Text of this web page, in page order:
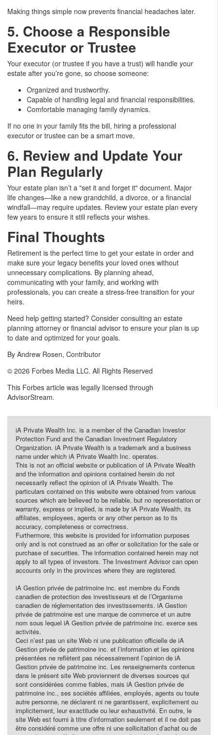
Making things simple now prevents financial headaches later.
5. Choose a Responsible
Executor or Trustee
Your executor (or trustee if you have a trust) will handle your
estate after you’re gone, so choose someone:
Organized and trustworthy.
Capable of handling legal and financial responsibilities.
Comfortable managing family dynamics.
If no one in your family fits the bill, hiring a professional
executor or trustee can be a smart move.
6. Review and Update Your
Plan Regularly
Your estate plan isn’t a "set it and forget it" document. Major
life changes—like a new grandchild, a divorce, or a financial
windfall—may require updates. Review your estate plan every
few years to ensure it still reflects your wishes.
Final Thoughts
Retirement is the perfect time to get your estate in order and
make sure your legacy benefits your loved ones without
unnecessary complications. By planning ahead,
communicating with your family, and working with
professionals, you can create a stress-free transition for your
heirs.
Need help getting started? Consider consulting an estate
planning attorney or financial advisor to ensure your plan is up
to date and optimized for your goals.
By Andrew Rosen, Contributor
© 2026 Forbes Media LLC. All Rights Reserved
This Forbes article was legally licensed through
AdvisorStream.
iA Private Wealth Inc. is a member of the Canadian Investor
Protection Fund and the Canadian Investment Regulatory
Organization. iA Private Wealth is a trademark and a business
name under which iA Private Wealth Inc. operates.
This is not an official website or publication of iA Private Wealth
and the information and opinions contained herein do not
necessarily reflect the opinion of iA Private Wealth. The
particulars contained on this website were obtained from various
sources which are believed to be reliable, but no representation or
warranty, express or implied, is made by iA Private Wealth, its
affiliates, employees, agents or any other person as to its
accuracy, completeness or correctness.
Furthermore, this website is provided for information purposes
only and is not construed as an offer or solicitation for the sale or
purchase of securities. The information contained herein may not
apply to all types of investors. The Investment Advisor can open
accounts only in the provinces where they are registered.
iA Gestion privée de patrimoine inc. est membre du Fonds
canadien de protection des investisseurs et de l’Organisme
canadien de réglementation des investissements. iA Gestion
privée de patrimoine est une marque de commerce et un autre
nom sous lequel iA Gestion privée de patrimoine inc. exerce ses
activités.
Ceci n’est pas un site Web ni une publication officielle de iA
Gestion privée de patrimoine inc. et l’information et les opinions
présentées ne reflètent pas nécessairement l’opinion de iA
Gestion privée de patrimoine inc. Les renseignements contenus
dans le présent site Web proviennent de diverses sources qui
sont considérées comme fiables, mais iA Gestion privée de
patrimoine inc., ses sociétés affiliées, employés, agents ou toute
autre personne, ne déclarent ni ne garantissent, explicitement ou
implicitement, leur exactitude ou leur exhaustivité. En outre, le
site Web est fourni à titre d’information seulement et il ne doit pas
être considéré comme une offre ni une sollicitation d’achat ou de